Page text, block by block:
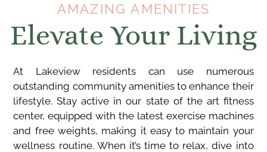
AMAZING AMENITIES
Elevate Your Living
At Lakeview residents can use numerous
outstanding community amenities to enhance their
lifestyle. Stay active in our state of the art fitness
center, equipped with the latest exercise machines
and free weights, making it easy to maintain your
wellness routine. When it’s time to relax, dive into